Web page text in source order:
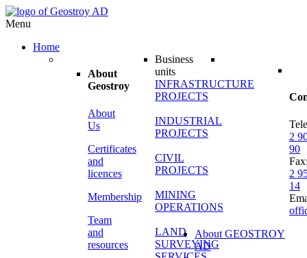
Menu
Home
About
Geostroy
About
Us
Certificates
and
licences
Membership
Team
and
resources
Business
units
INFRASTRUCTURE
PROJECTS
INDUSTRIAL
PROJECTS
CIVIL
PROJECTS
MINING
OPERATIONS
LAND
SURVEYING
2
90
2
14
About GEOSTROY
AD